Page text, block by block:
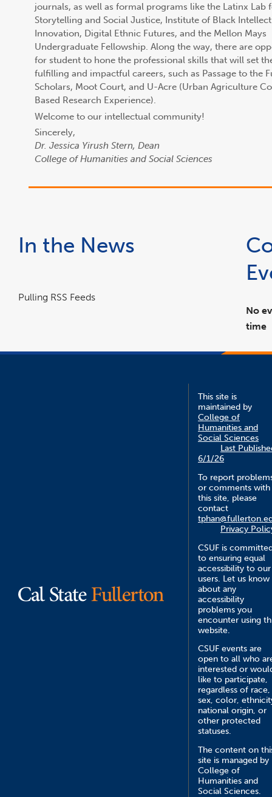
journals, as well as formal programs like the Latinx Lab
Storytelling and Social Justice, Institute of Black
Innovation, Digital Ethnic Futures, and the Mellon Mays
Undergraduate Fellowship. Along the way, there are
for student to hone the professional skills that will set
fulfilling and impactful careers, such as Passage to the
Scholars, Moot Court, and U-Acre (Urban Agriculture
Based Research Experience).
Welcome to our intellectual community!
Sincerely,
Dr. Jessica Yirush Stern, Dean
College of Humanities and Social Sciences
In the News
Pulling RSS Feeds
No
time
This site is
maintained by
College of
Humanities and
Social Sciences
Last
6/1/26
To report
or comments with
this site, please
contact
Privacy
CSUF is
to ensuring equal
accessibility to our
users. Let us know
about any
accessibility
problems you
encounter using
website.
CSUF events are
open to all who
interested or
like to participate,
regardless of race,
sex, color,
national origin, or
other protected
statuses.
The content on
site is managed by
College of
Humanities and
Social Sciences.